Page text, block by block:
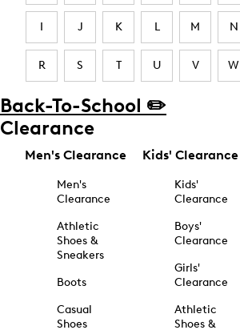
I J K L M N
R S T U V W
Back-To-School ✏️
Clearance
Men's Clearance
Men's
Clearance
Athletic
Shoes &
Sneakers
Boots
Casual
Shoes
Kids' Clearance
Kids'
Clearance
Boys'
Clearance
Girls'
Clearance
Athletic
Shoes &